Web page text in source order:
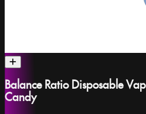
Balance Ratio Disposable
Candy